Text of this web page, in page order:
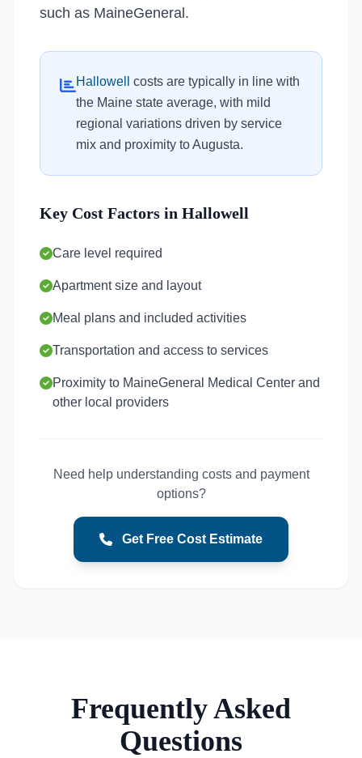
such as MaineGeneral.
Hallowell
costs are typically in line with
the Maine state average, with mild
regional variations driven by service
mix and proximity to Augusta.
Key Cost Factors in Hallowell
Care level required
Apartment size and layout
Meal plans and included activities
Transportation and access to services
Proximity to MaineGeneral Medical Center and
other local providers
Need help understanding costs and payment
options?
Get Free Cost Estimate
Frequently Asked
Questions